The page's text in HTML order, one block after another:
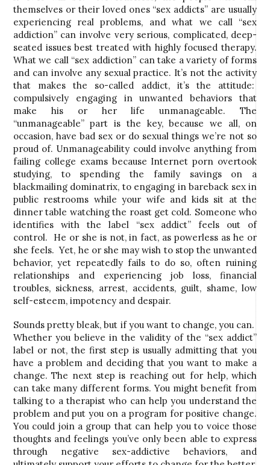
themselves or their loved ones “sex addicts” are usually
experiencing real problems, and what we call “sex
addiction” can involve very serious, complicated, deep-
seated issues best treated with highly focused therapy.
What we call “sex addiction” can take a variety of forms
and can involve any sexual practice. It’s not the activity
that makes the so-called addict, it’s the attitude:
compulsively engaging in unwanted behaviors that
make his or her life unmanageable. The
“unmanageable” part is the key, because we all, on
occasion, have bad sex or do sexual things we’re not so
proud of. Unmanageability could involve anything from
failing college exams because Internet porn overtook
studying, to spending the family savings on a
blackmailing dominatrix, to engaging in bareback sex in
public restrooms while your wife and kids sit at the
dinner table watching the roast get cold. Someone who
identifies with the label “sex addict” feels out of
control. He or she is not, in fact, as powerless as he or
she feels. Yet, he or she may wish to stop the unwanted
behavior, yet repeatedly fails to do so, often ruining
relationships and experiencing job loss, financial
troubles, sickness, arrest, accidents, guilt, shame, low
self-esteem, impotency and despair.
Sounds pretty bleak, but if you want to change, you can.
Whether you believe in the validity of the “sex addict”
label or not, the first step is usually admitting that you
have a problem and deciding that you want to make a
change. The next step is reaching out for help, which
can take many different forms. You might benefit from
talking to a therapist who can help you understand the
problem and put you on a program for positive change.
You could join a group that can help you to voice those
thoughts and feelings you’ve only been able to express
through negative sex-addictive behaviors, and